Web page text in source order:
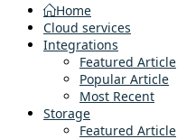
Home
Cloud services
Integrations
Featured Article
Popular Article
Most Recent
Storage
Featured Article